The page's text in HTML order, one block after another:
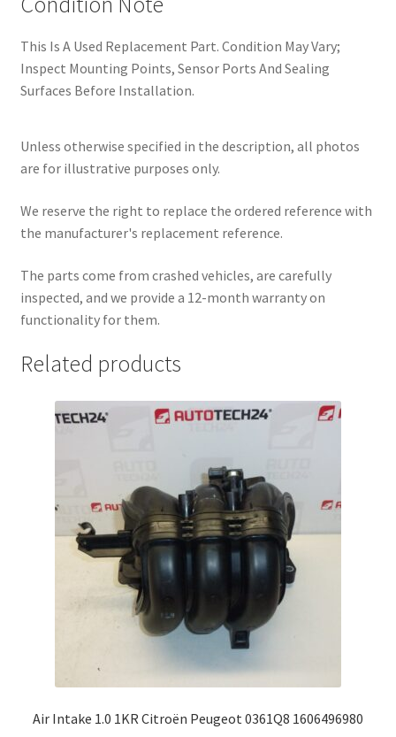
This Is A Used Replacement Part. Condition May Vary;
Inspect Mounting Points, Sensor Ports And Sealing
Surfaces Before Installation.
Unless otherwise specified in the description, all photos
are for illustrative purposes only.
We reserve the right to replace the ordered reference with
the manufacturer's replacement reference.
The parts come from crashed vehicles, are carefully
inspected, and we provide a 12-month warranty on
functionality for them.
Related products
Air Intake 1.0 1KR Citroën Peugeot 0361Q8 1606496980